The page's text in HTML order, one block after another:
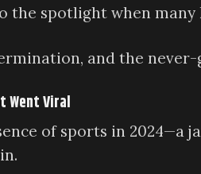
the spotlight when
and the
Went Viral
of sports in 2024—a